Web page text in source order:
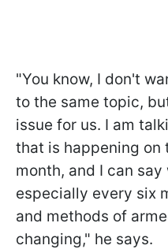
"You know, I don't
to the same topic,
issue for us. I am
that is happening on
month, and I can
especially every six
and methods of
changing," he says.